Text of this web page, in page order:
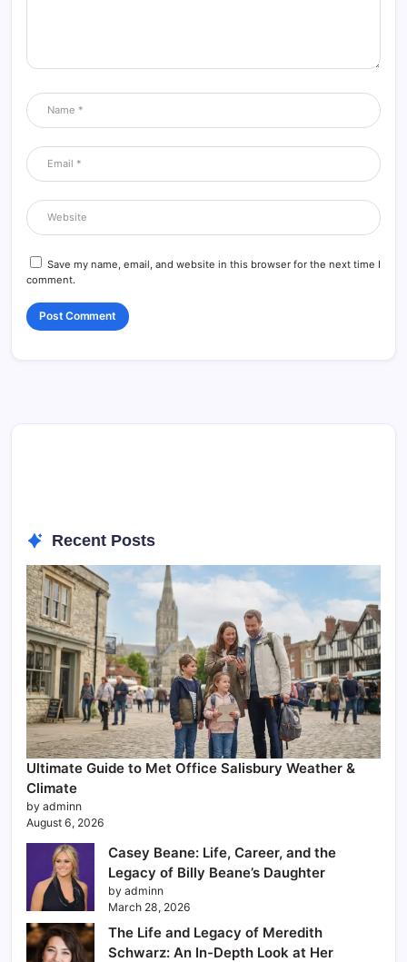
Save my name, email, and website in this browser for the next time I
comment.
Recent Posts
Ultimate Guide to Met Office Salisbury Weather &
Climate
by adminn
August 6, 2026
Casey Beane: Life, Career, and the
Legacy of Billy Beane’s Daughter
by adminn
March 28, 2026
The Life and Legacy of Meredith
Schwarz: An In-Depth Look at Her